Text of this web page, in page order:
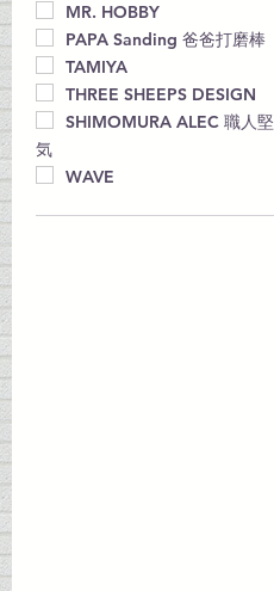
MR. HOBBY
PAPA Sanding 爸爸打磨棒
TAMIYA
THREE SHEEPS DESIGN
SHIMOMURA ALEC 職人堅
気
WAVE